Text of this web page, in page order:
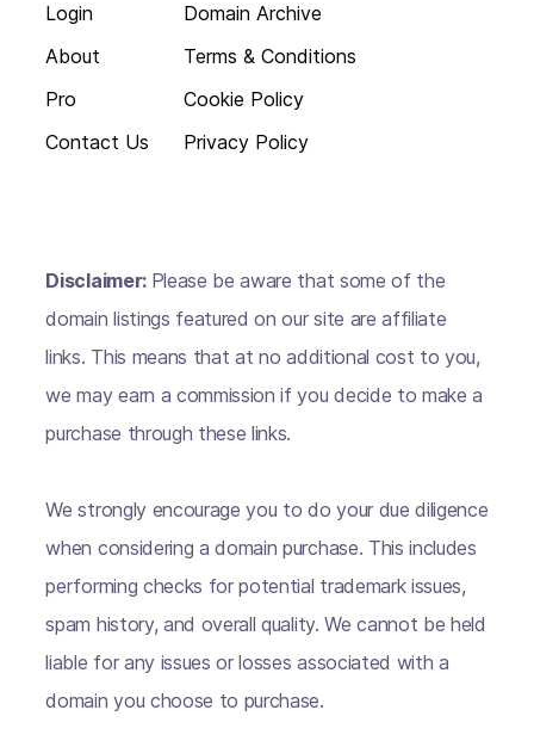
Login
About
Pro
Contact Us
Domain Archive
Terms & Conditions
Cookie Policy
Privacy Policy
Disclaimer: Please be aware that some of the
domain listings featured on our site are affiliate
links. This means that at no additional cost to you,
we may earn a commission if you decide to make a
purchase through these links.
We strongly encourage you to do your due diligence
when considering a domain purchase. This includes
performing checks for potential trademark issues,
spam history, and overall quality. We cannot be held
liable for any issues or losses associated with a
domain you choose to purchase.